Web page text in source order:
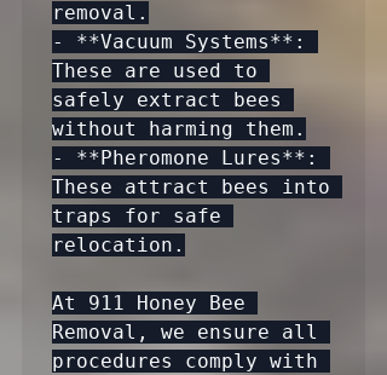
removal.
- **Vacuum Systems**:
These are used to
safely extract bees
without harming them.
- **Pheromone Lures**:
These attract bees into
traps for safe
relocation.
At 911 Honey Bee
Removal, we ensure all
procedures comply with